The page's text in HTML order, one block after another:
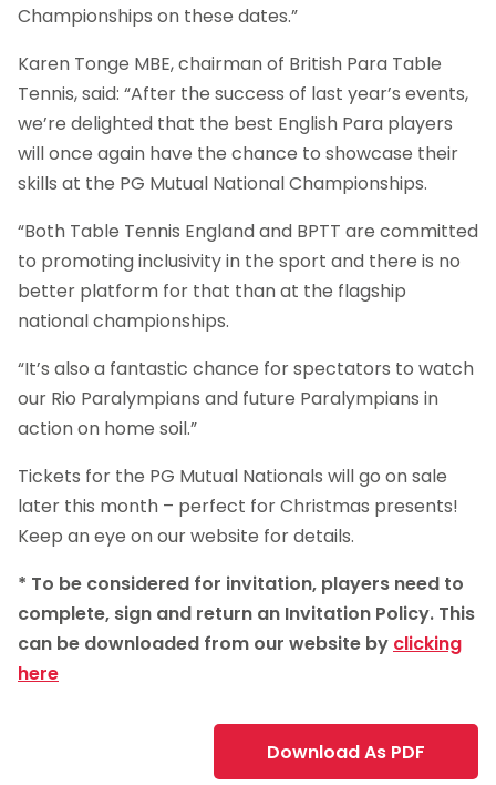
Championships on these dates.”
Karen Tonge MBE, chairman of British Para Table
Tennis, said: “After the success of last year’s events,
we’re delighted that the best English Para players
will once again have the chance to showcase their
skills at the PG Mutual National Championships.
“Both Table Tennis England and BPTT are committed
to promoting inclusivity in the sport and there is no
better platform for that than at the flagship
national championships.
“It’s also a fantastic chance for spectators to watch
our Rio Paralympians and future Paralympians in
action on home soil.”
Tickets for the PG Mutual Nationals will go on sale
later this month – perfect for Christmas presents!
Keep an eye on our website for details.
* To be considered for invitation, players need to
complete, sign and return an Invitation Policy. This
can be downloaded from our website by clicking
here
Download As PDF